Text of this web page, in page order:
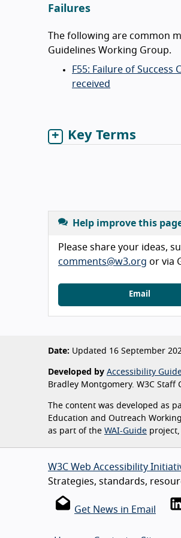
Failures
The following are common
Guidelines Working Group.
F55: Failure of
received
Key Terms
Help improve this
Please share your ideas,
comments@w3.org or via
Email
Date: Updated 16 September
Developed by Accessibility
Bradley Montgomery. W3C Staff
The content was developed as
Education and Outreach
as part of the WAI-Guide
W3C Web Accessibility
Strategies, standards,
Get News in Email